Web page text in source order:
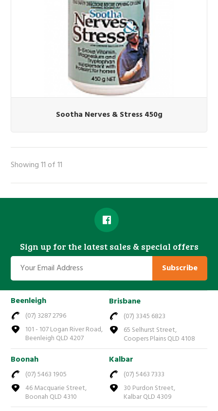
Sootha Nerves & Stress 450g
Showing 11 of 11
Sign up for the latest sales & special offers
Subscribe
Beenleigh
(07) 3287 2796
101 - 107 Logan River Road,
Beenleigh QLD 4207
Brisbane
(07) 3345 6823
65 Selhurst Street,
Coopers Plains QLD 4108
Boonah
(07) 5463 1905
46 Macquarie Street,
Boonah QLD 4310
Kalbar
(07) 5463 7333
30 Purdon Street,
Kalbar QLD 4309